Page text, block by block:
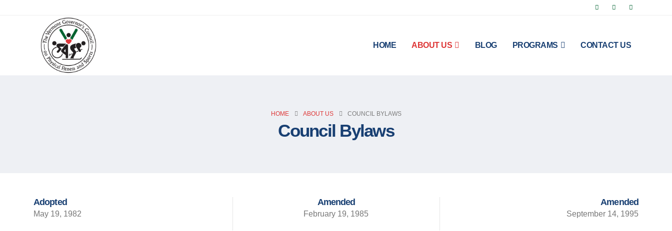
HOME ABOUT US BLOG PROGRAMS CONTACT US
HOME ABOUT US COUNCIL BYLAWS
Council Bylaws
Adopted
May 19, 1982
Amended
February 19, 1985
Amended
September 14, 1995